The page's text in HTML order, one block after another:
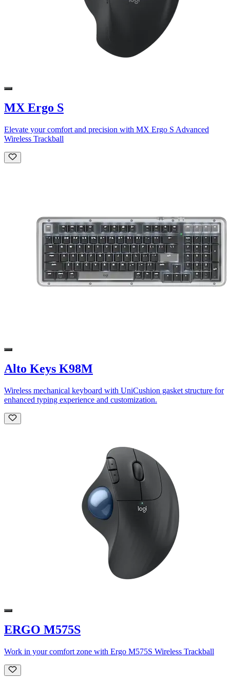
MX Ergo S
Elevate your comfort and precision with MX Ergo S Advanced
Wireless Trackball
Alto Keys K98M
Wireless mechanical keyboard with UniCushion gasket structure for
enhanced typing experience and customization.
ERGO M575S
Work in your comfort zone with Ergo M575S Wireless Trackball